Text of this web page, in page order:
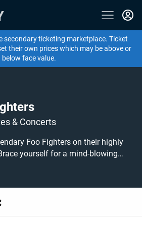
secondary ticketing marketplace. Ticket
their own prices which may be above or
below face value.
& Concerts
Foo Fighters on their highly
yourself for a mind-blowing
rock, alternative, and post-grunge
worldwide. Beeyay is your
buying or selling tickets to the
UK tour. Known for their